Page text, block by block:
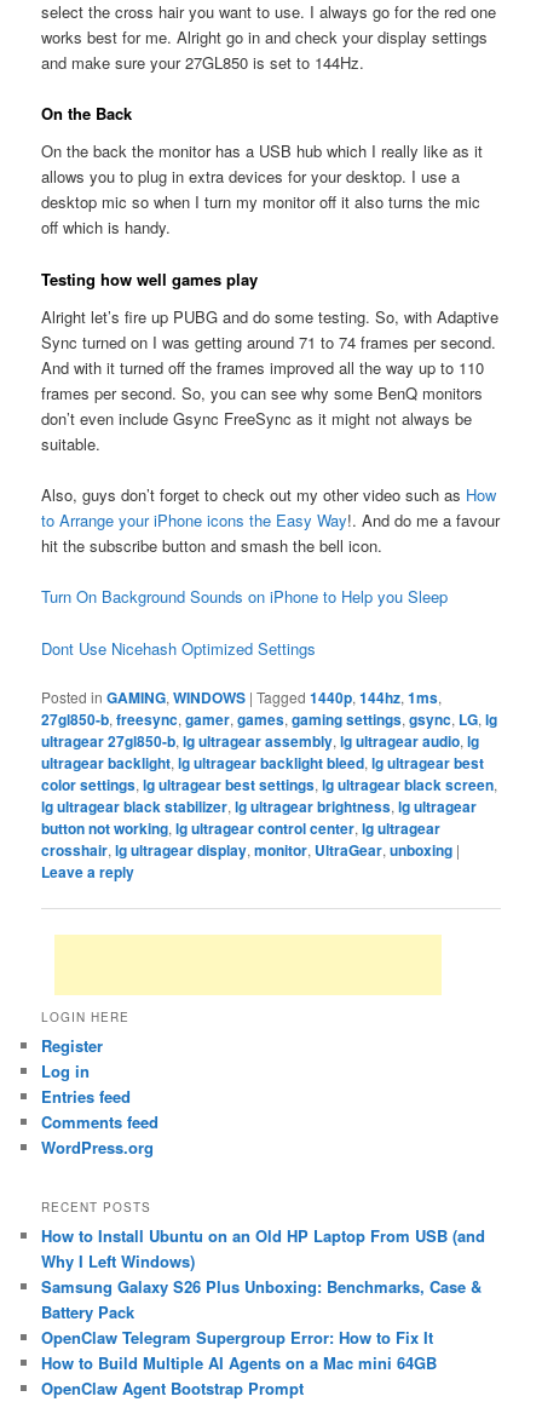
select the cross hair you want to use. I always go for the red one
works best for me. Alright go in and check your display settings
and make sure your 27GL850 is set to 144Hz.
On the Back
On the back the monitor has a USB hub which I really like as it
allows you to plug in extra devices for your desktop. I use a
desktop mic so when I turn my monitor off it also turns the mic
off which is handy.
Testing how well games play
Alright let’s fire up PUBG and do some testing. So, with Adaptive
Sync turned on I was getting around 71 to 74 frames per second.
And with it turned off the frames improved all the way up to 110
frames per second. So, you can see why some BenQ monitors
don’t even include Gsync FreeSync as it might not always be
suitable.
Also, guys don’t forget to check out my other video such as How
to Arrange your iPhone icons the Easy Way!. And do me a favour
hit the subscribe button and smash the bell icon.
Turn On Background Sounds on iPhone to Help you Sleep
Dont Use Nicehash Optimized Settings
Posted in GAMING,WINDOWS |Tagged 1440p,144hz,1ms,
27gl850-b,freesync,gamer,games,gaming settings,gsync, LG,lg
ultragear 27gl850-b,lg ultragear assembly,lg ultragear audio,lg
ultragear backlight,lg ultragear backlight bleed,lg ultragear best
color settings,lg ultragear best settings,lg ultragear black screen,
lg ultragear black stabilizer,lg ultragear brightness,lg ultragear
button not working,lg ultragear control center,lg ultragear
crosshair,lg ultragear display,monitor, UltraGear,unboxing |
Leave a reply
LOGIN HERE
Register
Log in
Entries feed
Comments feed
WordPress.org
RECENT POSTS
How to Install Ubuntu on an Old HP Laptop From USB (and
Why I Left Windows)
Samsung Galaxy S26 Plus Unboxing: Benchmarks, Case &
Battery Pack
OpenClaw Telegram Supergroup Error: How to Fix It
How to Build Multiple AI Agents on a Mac mini 64GB
OpenClaw Agent Bootstrap Prompt